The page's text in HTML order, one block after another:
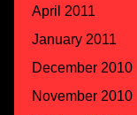
April 2011
January 2011
December 2010
November 2010